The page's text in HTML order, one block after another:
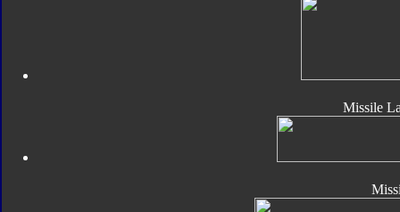
Missile